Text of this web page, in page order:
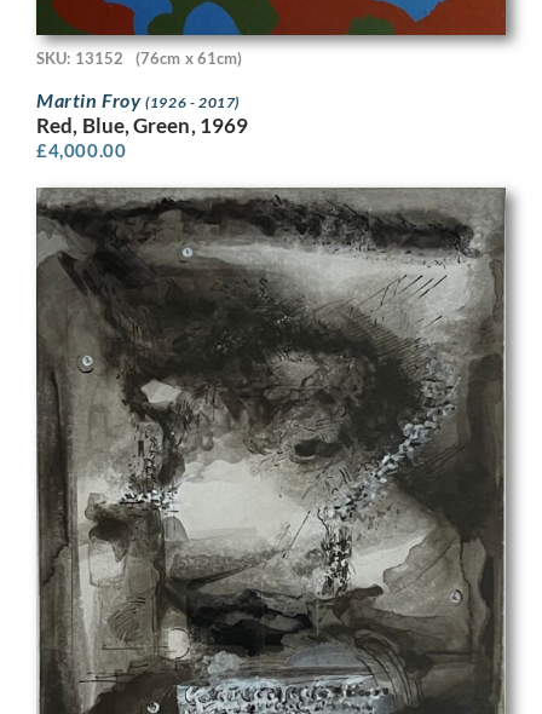
SKU: 13152 (76cm x 61cm)
Martin Froy(1926 - 2017)
Red, Blue, Green, 1969
£4,000.00